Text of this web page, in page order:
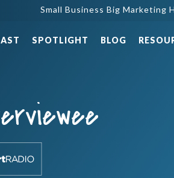
Small Business Big Marketing
SPOTLIGHT BLOG